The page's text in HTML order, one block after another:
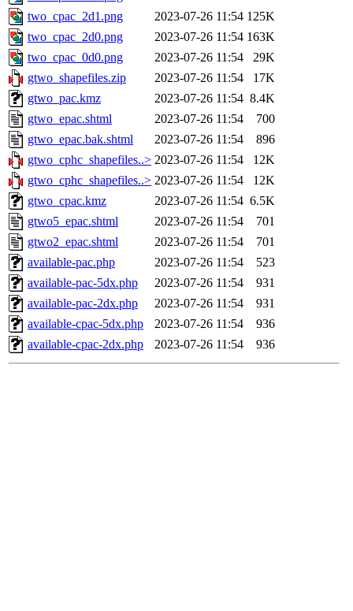
two_cpac_2d1.png
2023-07-26 11:54 125K
two_cpac_2d0.png
2023-07-26 11:54 163K
two_cpac_0d0.png
2023-07-26 11:54
29K
gtwo_shapefiles.zip
2023-07-26 11:54
17K
gtwo_pac.kmz
2023-07-26 11:54 8.4K
gtwo_epac.shtml
2023-07-26 11:54
700
gtwo_epac.bak.shtml
2023-07-26 11:54
896
gtwo_cphc_shapefiles..> 2023-07-26 11:54
12K
gtwo_cphc_shapefiles..> 2023-07-26 11:54
12K
gtwo_cpac.kmz
2023-07-26 11:54 6.5K
gtwo5_epac.shtml
2023-07-26 11:54
701
gtwo2_epac.shtml
2023-07-26 11:54
701
available-pac.php
2023-07-26 11:54
523
available-pac-5dx.php
2023-07-26 11:54
931
available-pac-2dx.php
2023-07-26 11:54
931
available-cpac-5dx.php
2023-07-26 11:54
936
available-cpac-2dx.php
2023-07-26 11:54 936